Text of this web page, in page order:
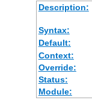
Description:
Syntax:
Default:
Context:
Override:
Status:
Module: